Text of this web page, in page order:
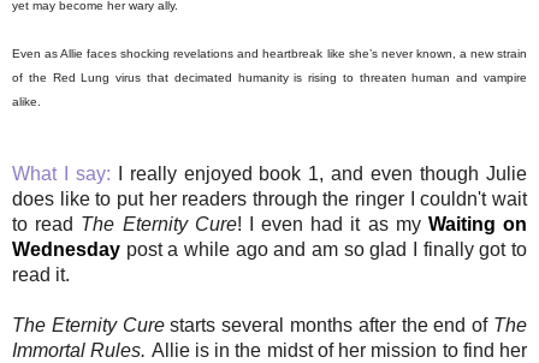
yet may become her wary ally.
Even as Allie faces shocking revelations and heartbreak like she’s never known, a new strain
of the Red Lung virus that decimated humanity is rising to threaten human and vampire
alike.
What I say: I really enjoyed book 1, and even though Julie
does like to put her readers through the ringer I couldn't wait
to read The Eternity Cure! I even had it as my Waiting on
Wednesday post a while ago and am so glad I finally got to
read it.
The Eternity Curestarts several months after the end of The
Immortal Rules. Allie is in the midst of her mission to find her